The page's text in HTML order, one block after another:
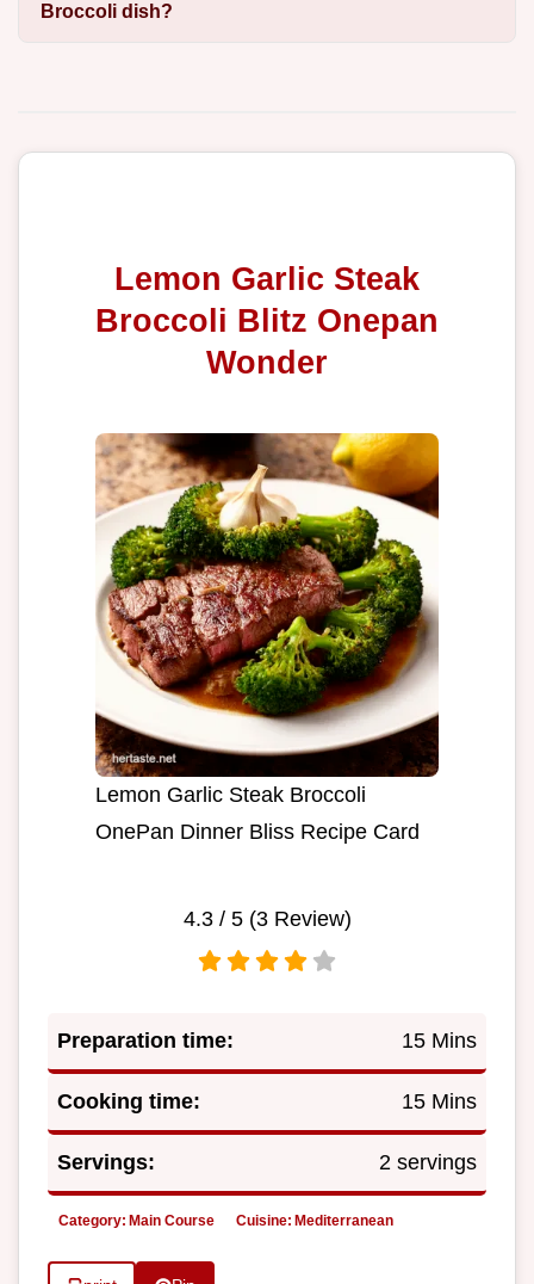
Broccoli dish?
Lemon Garlic Steak
Broccoli Blitz Onepan
Wonder
Lemon Garlic Steak Broccoli
OnePan Dinner Bliss Recipe Card
4.3/ 5 (3Review)
Preparation time: 15 Mins
Cooking time: 15 Mins
Servings: 2 servings
Category: Main Course Cuisine: Mediterranean